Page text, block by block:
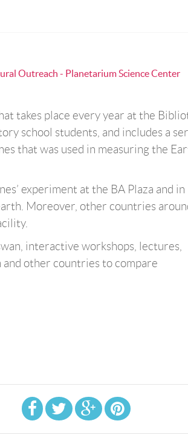
Outreach - Planetarium Science Center
takes place every year at the
school students, and includes a
that was used in measuring the
experiment at the BA Plaza and in
Moreover, other countries
interactive workshops, lectures,
other countries to compare